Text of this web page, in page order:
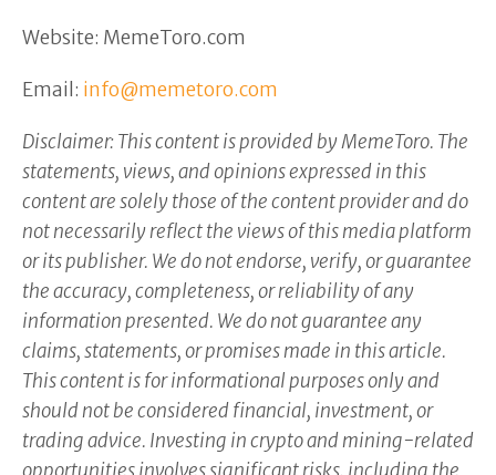
Website: MemeToro.com
Email: info@memetoro.com
Disclaimer: This content is provided by MemeToro. The
statements, views, and opinions expressed in this
content are solely those of the content provider and do
not necessarily reflect the views of this media platform
or its publisher. We do not endorse, verify, or guarantee
the accuracy, completeness, or reliability of any
information presented. We do not guarantee any
claims, statements, or promises made in this article.
This content is for informational purposes only and
should not be considered financial, investment, or
trading advice. Investing in crypto and mining-related